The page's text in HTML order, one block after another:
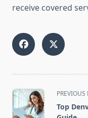
receive covered
<span
class="nav-
PREVIOUS
Top